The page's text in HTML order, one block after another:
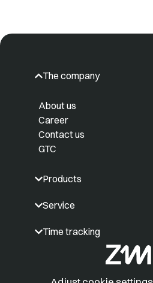
The company
About us
Career
Contact us
GTC
Products
Service
Time tracking